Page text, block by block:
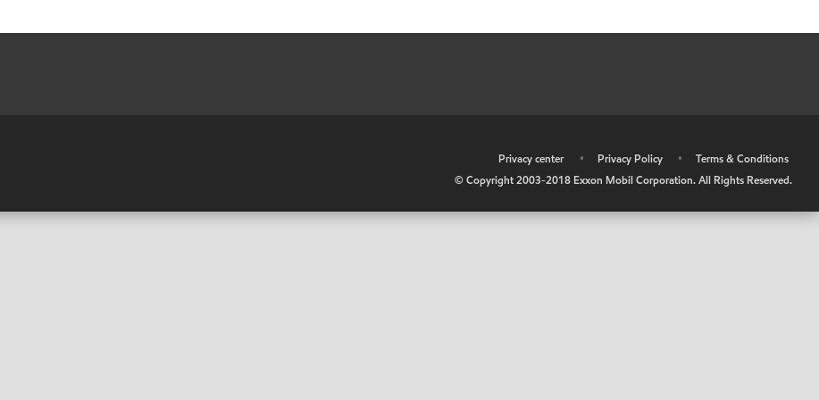
Privacy center • Privacy Policy •
Terms & Conditions
© Copyright 2003-2018 Exxon Mobil Corporation. All Rights Reserved.